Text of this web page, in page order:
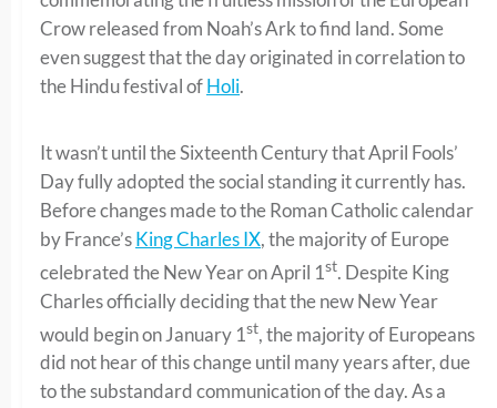
Crow released from Noah’s Ark to find land. Some
even suggest that the day originated in correlation to
the Hindu festival ofHoli.
It wasn’t until the Sixteenth Century that April Fools’
Day fully adopted the social standing it currently has.
Before changes made to the Roman Catholic calendar
by France’sKing Charles IX, the majority of Europe
celebrated the New Year on April 1st. Despite King
Charles officially deciding that the new New Year
would begin on January 1st, the majority of Europeans
did not hear of this change until many years after, due
to the substandard communication of the day. As a